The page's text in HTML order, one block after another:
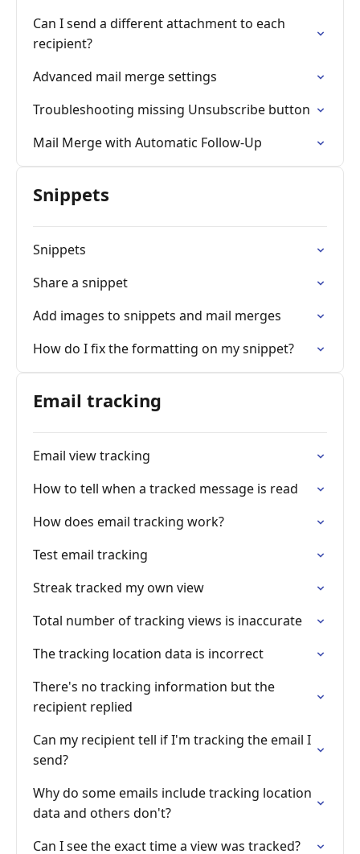
Can I send a different attachment to each
recipient?
Advanced mail merge settings
Troubleshooting missing Unsubscribe button
Mail Merge with Automatic Follow-Up
Snippets
Snippets
Share a snippet
Add images to snippets and mail merges
How do I fix the formatting on my snippet?
Email tracking
Email view tracking
How to tell when a tracked message is read
How does email tracking work?
Test email tracking
Streak tracked my own view
Total number of tracking views is inaccurate
The tracking location data is incorrect
There's no tracking information but the
recipient replied
Can my recipient tell if I'm tracking the email I
send?
Why do some emails include tracking location
data and others don't?
Can I see the exact time a view was tracked?